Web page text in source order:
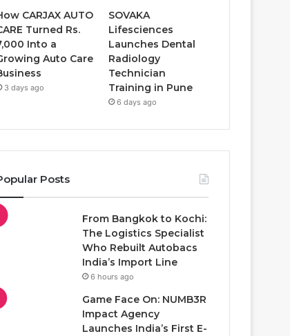
CARJAX AUTO
Turned Rs.
Into a
Auto Care
3 days ago
SOVAKA
Lifesciences
Launches Dental
Radiology
Technician
Training in Pune
6 days ago
Posts
From Bangkok to Kochi:
The Logistics Specialist
Who Rebuilt Autobacs
India’s Import Line
6 hours ago
Game Face On: NUMB3R
Impact Agency
Launches India’s First E-